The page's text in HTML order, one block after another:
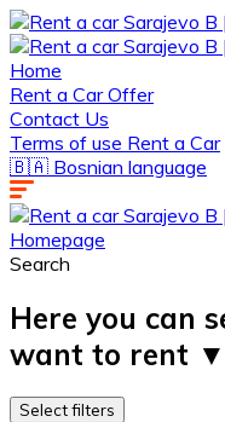
Home
Rent a Car Offer
Contact Us
Terms of use Rent a Car
🇧🇦 Bosnian language
Homepage
Search
Here you can
want to rent ▼ ​​
Select filters